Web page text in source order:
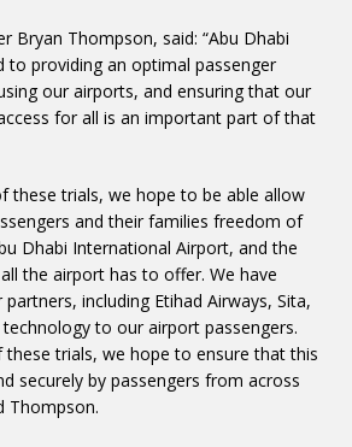
Bryan Thompson, said: “Abu Dhabi
to providing an optimal passenger
our airports, and ensuring that our
for all is an important part of that
these trials, we hope to be able allow
and their families freedom of
Dhabi International Airport, and the
the airport has to offer. We have
including Etihad Airways, Sita,
to our airport passengers.
these trials, we hope to ensure that this
securely by passengers from across
Thompson.